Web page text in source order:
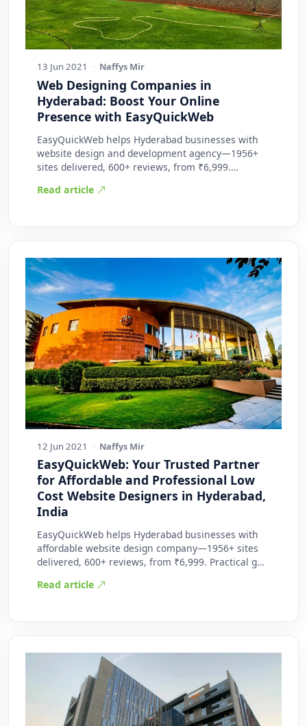
13 Jun 2021 · Naffys Mir
Web Designing Companies in
Hyderabad: Boost Your Online
Presence with EasyQuickWeb
EasyQuickWeb helps Hyderabad businesses with
website design and development agency—1956+
sites delivered, 600+ reviews, from ₹6,999.
Read article
12 Jun 2021 · Naffys Mir
EasyQuickWeb: Your Trusted Partner
for Affordable and Professional Low
Cost Website Designers in Hyderabad,
India
EasyQuickWeb helps Hyderabad businesses with
affordable website design company—1956+ sites
delivered, 600+ reviews, from ₹6,999. Practical g…
Read article